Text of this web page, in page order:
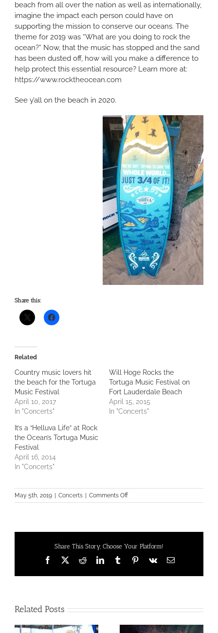
beach from all over the nation as well as internationally,
imagine the impact each person could have on
supporting the mission to conserve our oceans. The
theme for 2019 was “What are you doing to rock the
ocean?” Now, that the music has stopped and the sand
has been dusted off, how will you make a difference to
help protect this essential resource? Learn more at:
https://www.rocktheocean.com
See y’all on the beach in 2020.
Share this:
Related
Country music lovers hit
the beach for the Tortuga
Music Festival
April 10, 2017
In "Concerts"
Will Hoge Rocks the
Tortuga Music Festival on
Fort Lauderdale Beach
April 15, 2015
In "Concerts"
It’s a “Helluva Life” at Rock
the Ocean’s Tortuga Music
Festival
April 16, 2014
In "Concerts"
May 5th, 2019 | Concerts | Comments Offon
What
Rock
the
Ocean?
Share This Story, Choose Your Platform!
Facebook
X RedditLinkedInTumblrPinterest
Vk Email
Related Posts